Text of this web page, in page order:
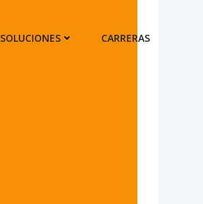
SOLUCIONES CARRERAS